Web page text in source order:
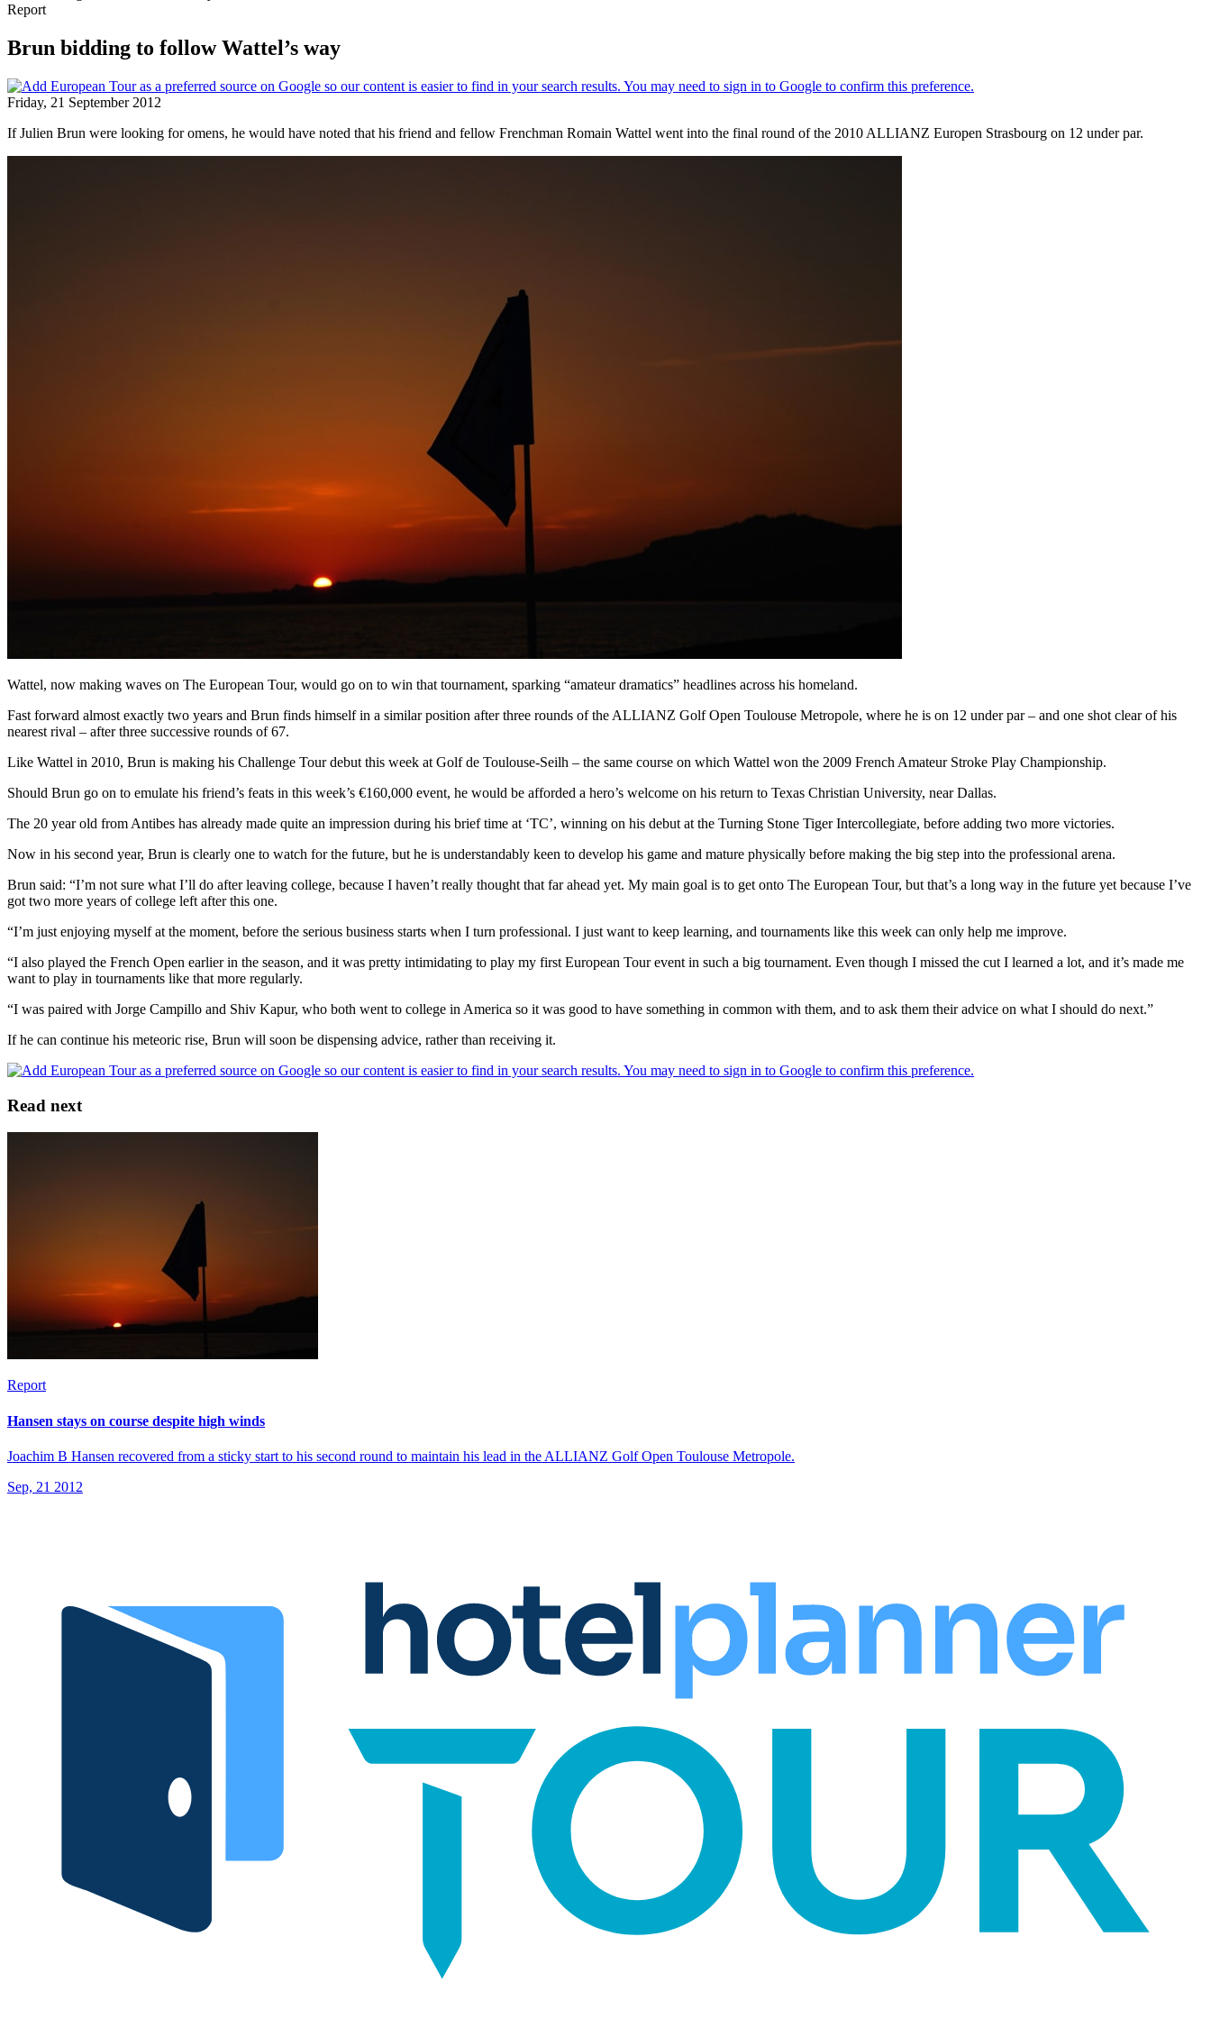
Report
Brun bidding to follow Wattel’s way
Friday, 21 September 2012
If Julien Brun were looking for omens, he would have noted that his friend and fellow Frenchman Romain Wattel went into the final round of the 2010 ALLIANZ Europen Strasbourg on 12 under par.
Wattel, now making waves on The European Tour, would go on to win that tournament, sparking “amateur dramatics” headlines across his homeland.
Fast forward almost exactly two years and Brun finds himself in a similar position after three rounds of the ALLIANZ Golf Open Toulouse Metropole, where he is on 12 under par – and one shot clear of his
nearest rival – after three successive rounds of 67.
Like Wattel in 2010, Brun is making his Challenge Tour debut this week at Golf de Toulouse-Seilh – the same course on which Wattel won the 2009 French Amateur Stroke Play Championship.
Should Brun go on to emulate his friend’s feats in this week’s €160,000 event, he would be afforded a hero’s welcome on his return to Texas Christian University, near Dallas.
The 20 year old from Antibes has already made quite an impression during his brief time at ‘TC’, winning on his debut at the Turning Stone Tiger Intercollegiate, before adding two more victories.
Now in his second year, Brun is clearly one to watch for the future, but he is understandably keen to develop his game and mature physically before making the big step into the professional arena.
Brun said: “I’m not sure what I’ll do after leaving college, because I haven’t really thought that far ahead yet. My main goal is to get onto The European Tour, but that’s a long way in the future yet because I’ve
got two more years of college left after this one.
“I’m just enjoying myself at the moment, before the serious business starts when I turn professional. I just want to keep learning, and tournaments like this week can only help me improve.
“I also played the French Open earlier in the season, and it was pretty intimidating to play my first European Tour event in such a big tournament. Even though I missed the cut I learned a lot, and it’s made me
want to play in tournaments like that more regularly.
“I was paired with Jorge Campillo and Shiv Kapur, who both went to college in America so it was good to have something in common with them, and to ask them their advice on what I should do next.”
If he can continue his meteoric rise, Brun will soon be dispensing advice, rather than receiving it.
Read next
Report
Hansen stays on course despite high winds
Joachim B Hansen recovered from a sticky start to his second round to maintain his lead in the ALLIANZ Golf Open Toulouse Metropole.
Sep, 21 2012